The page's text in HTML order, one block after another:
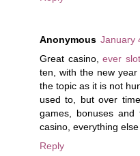
Anonymous January
Great casino,ever
ten, with the new year
the topic as it is not
used to, but over
games, bonuses
casino, everything
Reply